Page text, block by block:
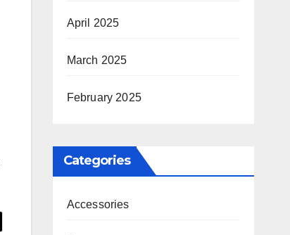
April 2025
March 2025
February 2025
Categories
Accessories